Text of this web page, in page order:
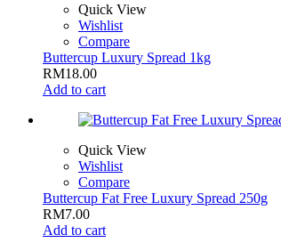
Quick View
Wishlist
Compare
Buttercup Luxury Spread 1kg
RM18.00
Add to cart
Quick View
Wishlist
Compare
Buttercup Fat Free Luxury Spread 250g
RM7.00
Add to cart